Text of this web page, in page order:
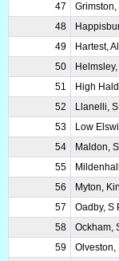
47
48
49
Hartest,
50
51
High
52
Llanelli,
53
Low
54
Maldon,
55
56
Myton,
57
Oadby, S
58
Ockham,
59
Olveston,